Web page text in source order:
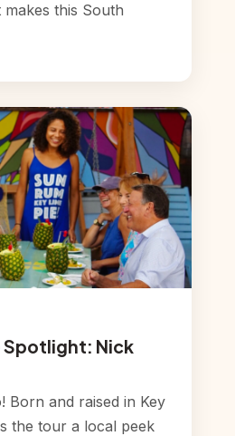
this South
Spotlight: Nick
Born and raised in Key
the tour a local peek